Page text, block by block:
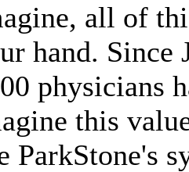
all of
hand. Since
physicians
this
ParkStone's